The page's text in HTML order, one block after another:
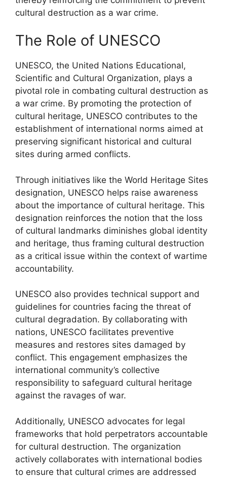
cultural destruction as a war crime.
The Role of UNESCO
UNESCO, the United Nations Educational,
Scientific and Cultural Organization, plays a
pivotal role in combating cultural destruction as
a war crime. By promoting the protection of
cultural heritage, UNESCO contributes to the
establishment of international norms aimed at
preserving significant historical and cultural
sites during armed conflicts.
Through initiatives like the World Heritage Sites
designation, UNESCO helps raise awareness
about the importance of cultural heritage. This
designation reinforces the notion that the loss
of cultural landmarks diminishes global identity
and heritage, thus framing cultural destruction
as a critical issue within the context of wartime
accountability.
UNESCO also provides technical support and
guidelines for countries facing the threat of
cultural degradation. By collaborating with
nations, UNESCO facilitates preventive
measures and restores sites damaged by
conflict. This engagement emphasizes the
international community’s collective
responsibility to safeguard cultural heritage
against the ravages of war.
Additionally, UNESCO advocates for legal
frameworks that hold perpetrators accountable
for cultural destruction. The organization
actively collaborates with international bodies
to ensure that cultural crimes are addressed